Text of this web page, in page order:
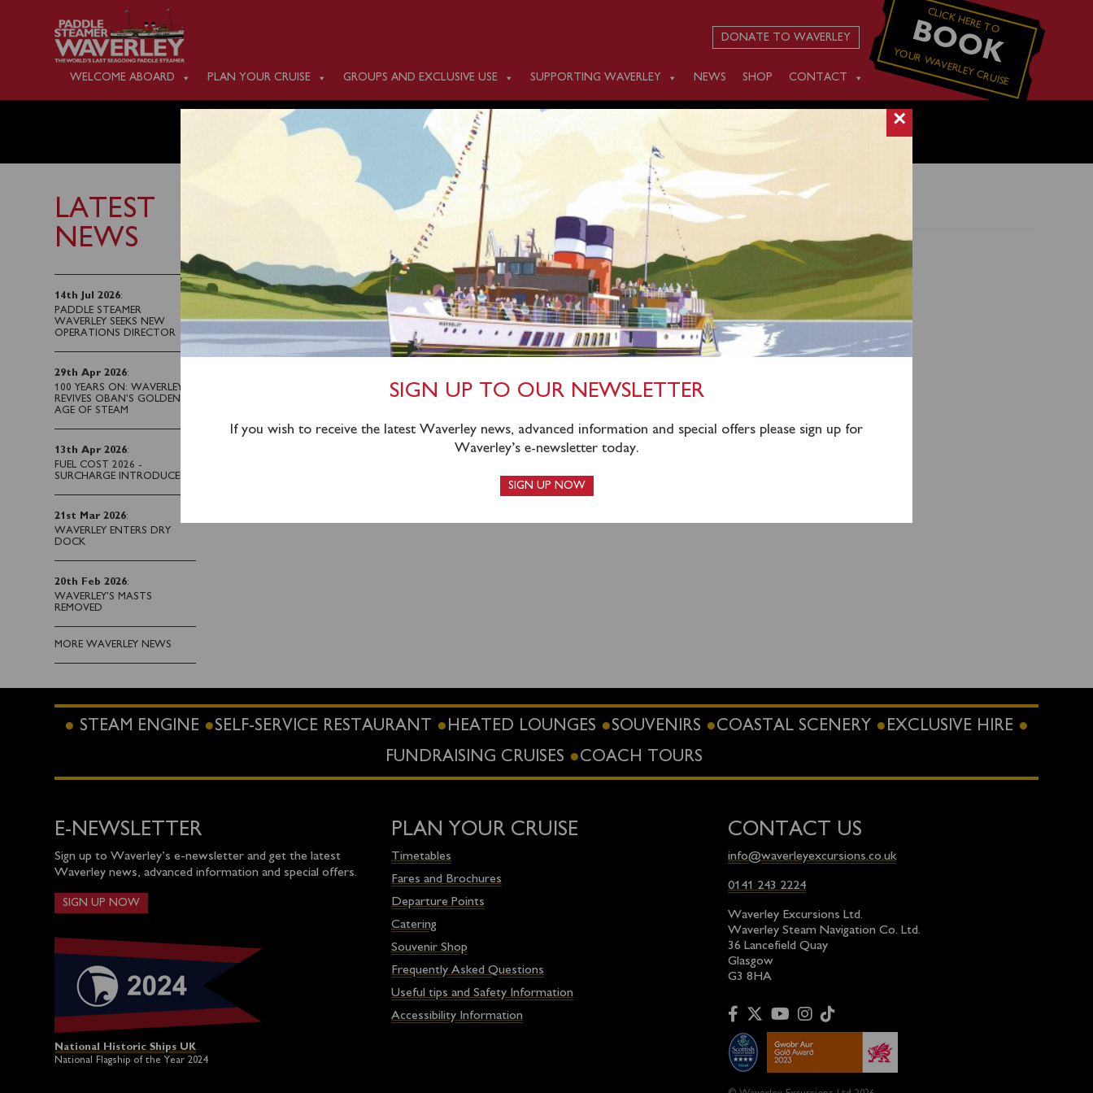
CLICK HERE TO
BOOK
YOUR WAVERLEY CRUISE
DONATE TO WAVERLEY
WELCOME ABOARD PLAN YOUR CRUISE GROUPS AND EXCLUSIVE USE SUPPORTING WAVERLEY NEWS SHOP CONTACT
MONDAY JUNE 26
LATEST
NEWS
14th Jul 2026:
PADDLE STEAMER
WAVERLEY SEEKS NEW
OPERATIONS DIRECTOR
29th Apr 2026:
100 YEARS ON: WAVERLEY
REVIVES OBAN’S GOLDEN
AGE OF STEAM
13th Apr 2026:
FUEL COST 2026 -
SURCHARGE INTRODUCED
21st Mar 2026:
WAVERLEY ENTERS DRY
DOCK
20th Feb 2026:
WAVERLEY'S MASTS
REMOVED
MORE WAVERLEY NEWS
23rd June 2023
There is no public sailing scheduled on Monday June 26.
Kilcreggan (1330) and Blairmore (1400) for an afternoon cruise of Loch Long & Loch Goil.
STEAM ENGINE SELF-SERVICE RESTAURANT HEATED LOUNGES SOUVENIRS COASTAL SCENERY
EXCLUSIVE HIRE
FUNDRAISING CRUISES
COACH TOURS
E-NEWSLETTER
Sign up to Waverley’s e-newsletter and get the latest
Waverley news, advanced information and special offers.
SIGN UP NOW
National Historic Ships UK
National Flagship of the Year 2024
PLAN YOUR CRUISE
Timetables
Fares and Brochures
Departure Points
Catering
Souvenir Shop
Frequently Asked Questions
Useful tips and Safety Information
Accessibility Information
CONTACT US
info@waverleyexcursions.co.uk
0141 243 2224
Waverley Excursions Ltd.
Waverley Steam Navigation Co. Ltd.
36 Lancefield Quay
Glasgow
G3 8HA
×
SIGN UP TO OUR NEWSLETTER
If you wish to receive the latest Waverley news, advanced information and special offers please sign up for
Waverley’s e-newsletter today.
SIGN UP NOW